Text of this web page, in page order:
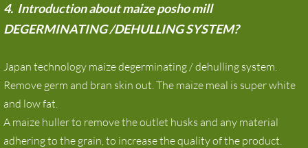
4. Introduction about maize posho mill
DEGERMINATING /DEHULLING SYSTEM?
Japan technology maize degerminating / dehulling system.
Remove germ and bran skin out. The maize meal is super white
and low fat.
A maize huller to remove the outlet husks and any material
adhering to the grain, to increase the quality of the product.